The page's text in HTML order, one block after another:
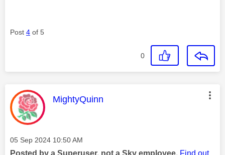
Post 4 of 5
0
This message was authored by:
MightyQuinn
Message posted on
‎05 Sep 2024 10:50 AM
Posted by a Superuser, not a Sky employee. Find out